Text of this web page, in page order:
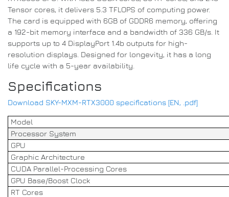
Tensor cores, it delivers 5.3 TFLOPS of computing power.
The card is equipped with 6GB of GDDR6 memory, offering
a 192-bit memory interface and a bandwidth of 336 GB/s. It
supports up to 4 DisplayPort 1.4b outputs for high-
resolution displays. Designed for longevity, it has a long
life cycle with a 5-year availability.
Specifications
Download SKY-MXM-RTX3000 specifications [EN, .pdf]
Model
Processor System
GPU
Graphic Architecture
CUDA Parallel-Processing Cores
GPU Base/Boost Clock
RT Cores